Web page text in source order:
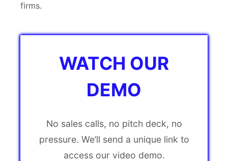
firms.
WATCH OUR
DEMO
No sales calls, no pitch deck, no
pressure. We’ll send a unique link to
access our video demo.